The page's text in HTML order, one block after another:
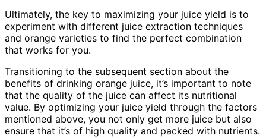
Ultimately, the key to maximizing your juice yield is to
experiment with different juice extraction techniques
and orange varieties to find the perfect combination
that works for you.
Transitioning to the subsequent section about the
benefits of drinking orange juice, it’s important to note
that the quality of the juice can affect its nutritional
value. By optimizing your juice yield through the factors
mentioned above, you not only get more juice but also
ensure that it’s of high quality and packed with nutrients.